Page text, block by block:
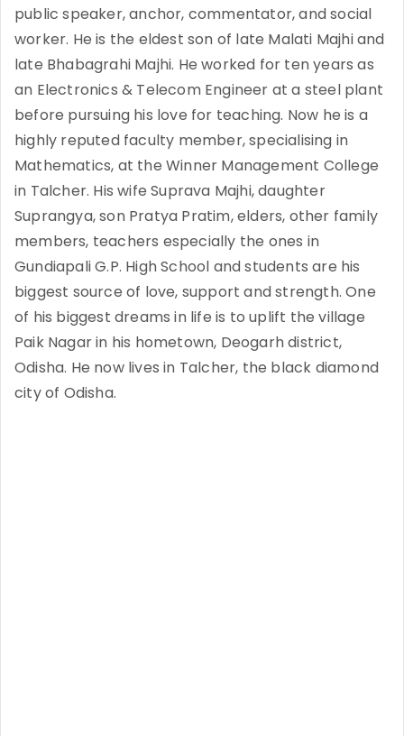
public speaker, anchor, commentator, and social
worker. He is the eldest son of late Malati Majhi and
late Bhabagrahi Majhi. He worked for ten years as
an Electronics & Telecom Engineer at a steel plant
before pursuing his love for teaching. Now he is a
highly reputed faculty member, specialising in
Mathematics, at the Winner Management College
in Talcher. His wife Suprava Majhi, daughter
Suprangya, son Pratya Pratim, elders, other family
members, teachers especially the ones in
Gundiapali G.P. High School and students are his
biggest source of love, support and strength. One
of his biggest dreams in life is to uplift the village
Paik Nagar in his hometown, Deogarh district,
Odisha. He now lives in Talcher, the black diamond
city of Odisha.